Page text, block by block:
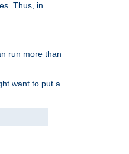
Thus, in
run more than
want to put a